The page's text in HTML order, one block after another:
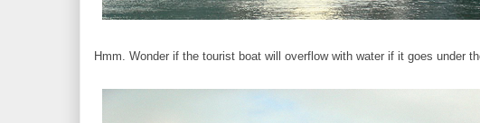
Hmm. Wonder if the tourist boat will overflow with water if it goes under